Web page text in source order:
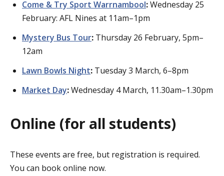
Come & Try Sport Warrnambool:Wednesday 25
February: AFL Nines at 11am–1pm
Mystery Bus Tour: Thursday 26 February, 5pm–
12am
Lawn Bowls Night: Tuesday 3 March, 6–8pm
Market Day:Wednesday 4 March, 11.30am–1.30pm
Online (for all students)
These events are free, but registration is required.
You can book online now.